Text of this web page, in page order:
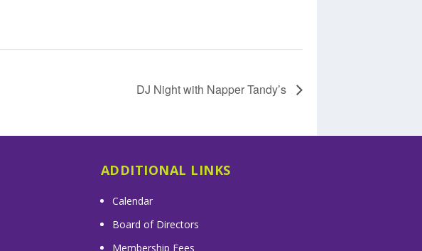
DJ Night with Napper Tandy’s
ADDITIONAL LINKS
Calendar
Board of Directors
Membership Fees